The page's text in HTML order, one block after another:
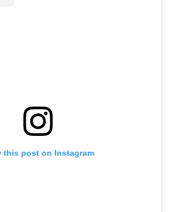
this post on Instagram